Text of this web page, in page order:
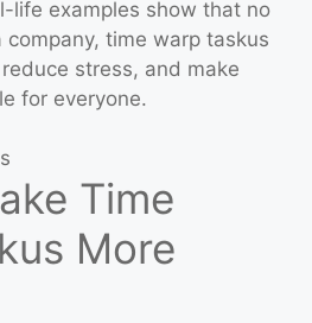
life examples show that no
time warp taskus
stress, and make
for everyone.
Time
More